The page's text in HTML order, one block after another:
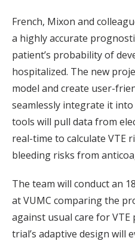
French, Mixon and
a highly accurate
patient’s probability of
hospitalized. The new
model and create user-
seamlessly integrate it into
tools will pull data from
real-time to calculate VTE
bleeding risks from
The team will conduct an
at VUMC comparing the
against usual care for
trial’s adaptive design will